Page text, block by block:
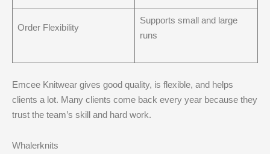
Order Flexibility
Supports small and large
runs
Emcee Knitwear gives good quality, is flexible, and helps
clients a lot. Many clients come back every year because they
trust the team’s skill and hard work.
Whalerknits